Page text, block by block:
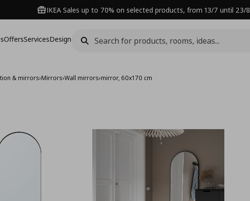
IKEA Sales up to 70% on selected products, from 13/7 until 23/8
OffersServicesDesign
& mirrors›Mirrors›Wall mirrors›mirror, 60x170 cm